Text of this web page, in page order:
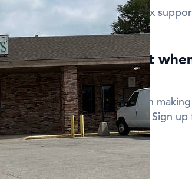
Getcoins ATMs in New Lenox
Q: Can I get a discount
New Lenox?
A:Yes! Use a promo code when
to get a discount on your fees. Sign
offers and promo codes.